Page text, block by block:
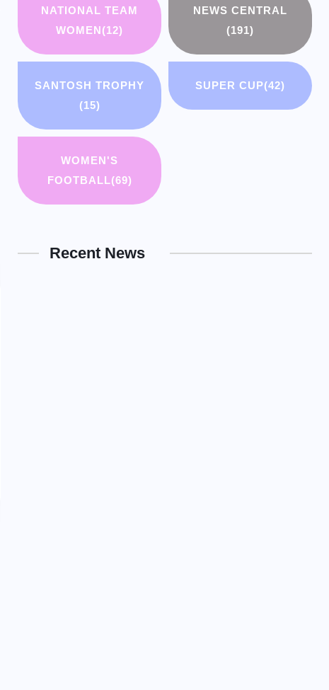
NATIONAL TEAM
WOMEN(12)
NEWS CENTRAL
(191)
SANTOSH TROPHY
(15)
SUPER CUP(42)
WOMEN'S
FOOTBALL(69)
Recent News